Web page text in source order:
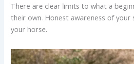
There are clear limits to what a
their own. Honest awareness of your
your horse.